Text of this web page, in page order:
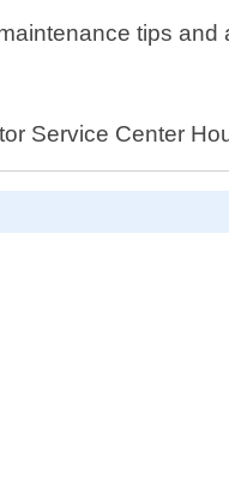
tips
Service Center